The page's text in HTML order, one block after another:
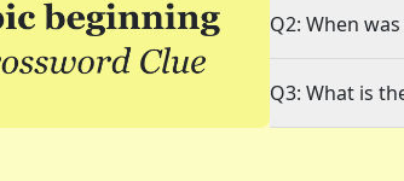
Q2: When
Q3: What is